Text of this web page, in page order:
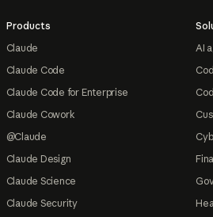
Products
Claude
Claude Code
Claude Code for Enterprise
Claude Cowork
@Claude
Claude Design
Claude Science
Claude Security
AI